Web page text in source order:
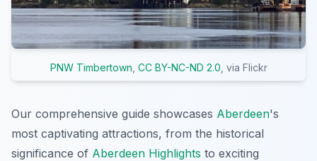
PNW Timbertown CC BY-NC-ND 2.0 , via Flickr
Our comprehensive guide showcases Aberdeen's
most captivating attractions, from the historical
significance of Aberdeen Highlights to exciting